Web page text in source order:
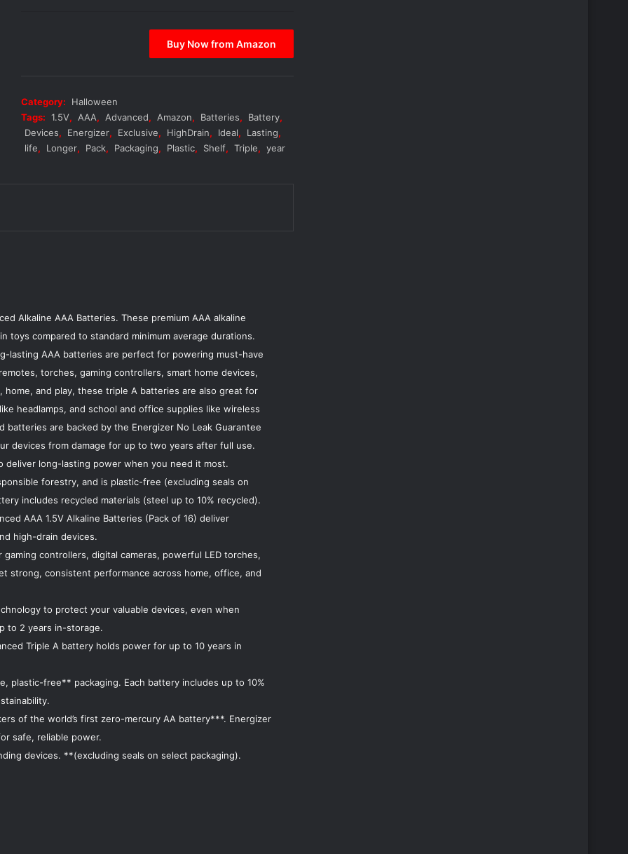
Buy Now from Amazon
Category:
Halloween
Tags: 1.5V, AAA, Advanced, Amazon, Batteries, Battery,
Devices, Energizer, Exclusive, HighDrain, Ideal, Lasting,
life, Longer, Pack, Packaging, Plastic, Shelf, Triple, year
Alkaline AAA Batteries. These premium AAA alkaline
toys compared to standard minimum average durations.
lasting AAA batteries are perfect for powering must-have
torches, gaming controllers, smart home devices,
and play, these triple A batteries are also great for
headlamps, and school and office supplies like wireless
batteries are backed by the Energizer No Leak Guarantee
devices from damage for up to two years after full use.
deliver long-lasting power when you need it most.
forestry, and is plastic-free (excluding seals on
includes recycled materials (steel up to 10% recycled).
AAA 1.5V Alkaline Batteries (Pack of 16) deliver
high-drain devices.
controllers, digital cameras, powerful LED torches,
strong, consistent performance across home, office, and
to protect your valuable devices, even when
to 2 years in-storage.
Triple A battery holds power for up to 10 years in
plastic-free** packaging. Each battery includes up to 10%
of the world’s first zero-mercury AA battery***. Energizer
safe, reliable power.
devices. **(excluding seals on select packaging).